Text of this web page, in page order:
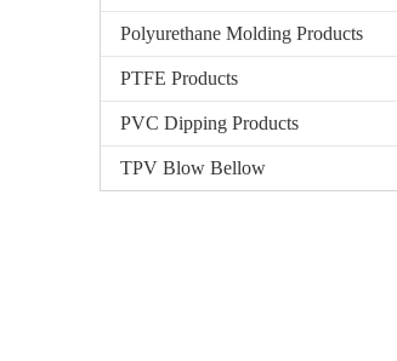
Polyurethane Molding Products
PTFE Products
PVC Dipping Products
TPV Blow Bellow